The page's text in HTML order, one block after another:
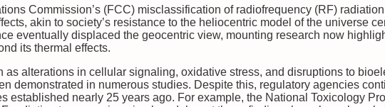
Commission’s (FCC) misclassification of radiofrequency (RF)
akin to society’s resistance to the heliocentric model of the universe
eventually displaced the geocentric view, mounting research now
its thermal effects.
as alterations in cellular signaling, oxidative stress, and disruptions to
demonstrated in numerous studies. Despite this, regulatory agencies
established nearly 25 years ago. For example, the National Toxicology